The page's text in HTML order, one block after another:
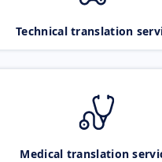
Technical translation
Medical translation